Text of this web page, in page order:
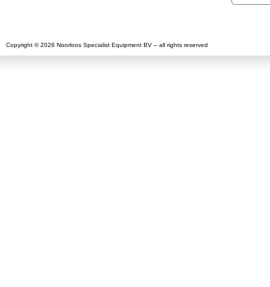
Copyright © 2026 Noorloos Specialist Equipment BV – all rights reserved